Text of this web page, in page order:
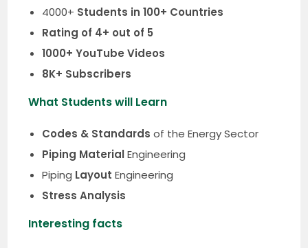
4000+ Students in 100+ Countries
Rating of 4+ out of 5
1000+ YouTube Videos
8K+ Subscribers
What Students will Learn
Codes & Standards of the Energy Sector
Piping MaterialEngineering
Piping LayoutEngineering
Stress Analysis
Interesting facts